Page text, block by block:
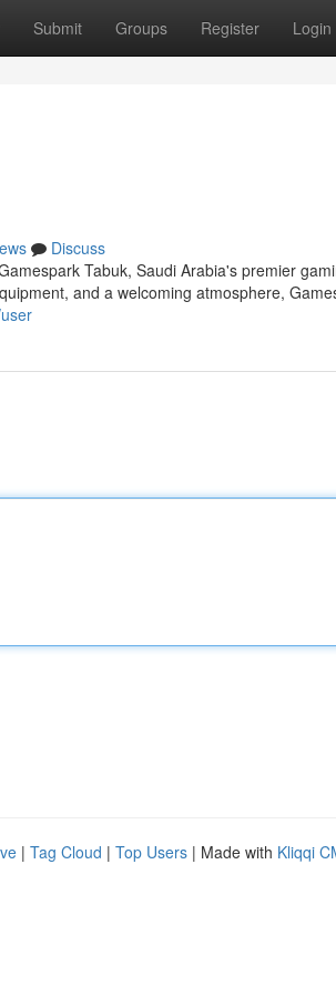
Submit Groups Register Login
Discuss
Tabuk, Saudi Arabia's premier
and a welcoming atmosphere,
| Tag Cloud | Top Users | Made with Kliqqi